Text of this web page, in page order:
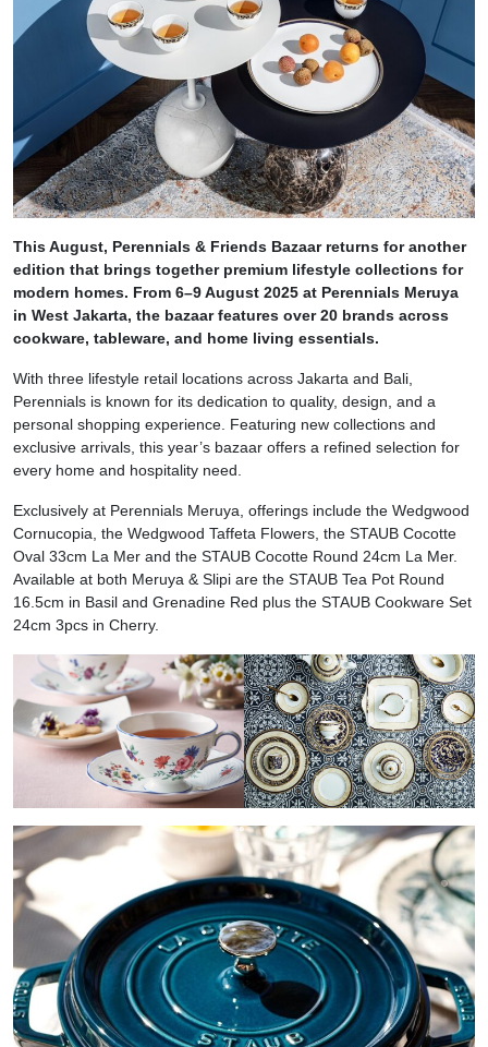
This August, Perennials & Friends Bazaar returns for another
edition that brings together premium lifestyle collections for
modern homes. From 6–9 August 2025 at Perennials Meruya
in West Jakarta, the bazaar features over 20 brands across
cookware, tableware, and home living essentials.
With three lifestyle retail locations across Jakarta and Bali,
Perennials is known for its dedication to quality, design, and a
personal shopping experience. Featuring new collections and
exclusive arrivals, this year’s bazaar offers a refined selection for
every home and hospitality need.
Exclusively at Perennials Meruya, offerings include the Wedgwood
Cornucopia, the Wedgwood Taffeta Flowers, the STAUB Cocotte
Oval 33cm La Mer and the STAUB Cocotte Round 24cm La Mer.
Available at both Meruya & Slipi are the STAUB Tea Pot Round
16.5cm in Basil and Grenadine Red plus the STAUB Cookware Set
24cm 3pcs in Cherry.